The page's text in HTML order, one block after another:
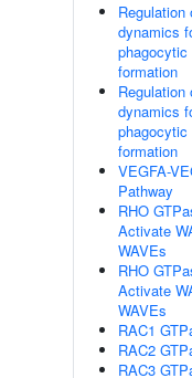
Regulation
dynamics
phagocytic
formation
Regulation
dynamics
phagocytic
formation
VEGFA-
Pathway
RHO
Activate
WAVEs
RHO
Activate
WAVEs
RAC1
RAC2
RAC3